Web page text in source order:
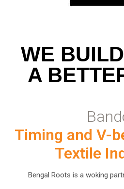
WE
A
Timing and V-
Textile
Bengal Roots is a woking